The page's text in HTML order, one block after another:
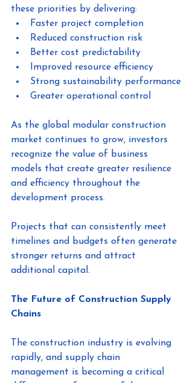
these priorities by delivering:
Faster project completion
Reduced construction risk
Better cost predictability
Improved resource efficiency
Strong sustainability performance
Greater operational control
As the global modular construction
market continues to grow, investors
recognize the value of business
models that create greater resilience
and efficiency throughout the
development process.
Projects that can consistently meet
timelines and budgets often generate
stronger returns and attract
additional capital.
The Future of Construction Supply
Chains
The construction industry is evolving
rapidly, and supply chain
management is becoming a critical